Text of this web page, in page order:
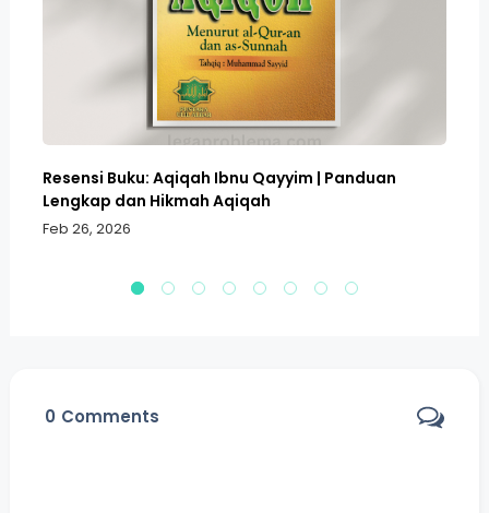
Resensi Buku: Aqiqah Ibnu Qayyim | Panduan
Lengkap dan Hikmah Aqiqah
Feb 26, 2026
0 Comments